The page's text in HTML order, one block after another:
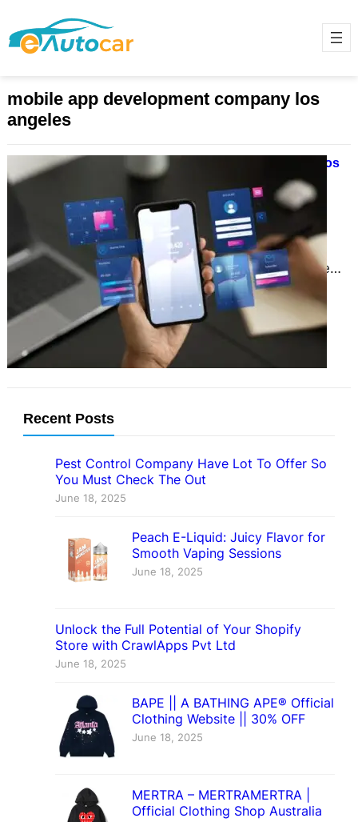
mobile app development company los
angeles
Why Mobile App Development in Los
Angeles is Revolutionizing
Businesses in 2024
November 28, 2024
In today’s fast-paced digital
landscape, mobile apps are more
than just tools; they are lifelines for
businesses. Los Angeles, a…
Recent Posts
Pest Control Company Have Lot To Offer So
You Must Check The Out
June 18, 2025
Peach E-Liquid: Juicy Flavor for
Smooth Vaping Sessions
June 18, 2025
Unlock the Full Potential of Your Shopify
Store with CrawlApps Pvt Ltd
June 18, 2025
BAPE || A BATHING APE® Official
Clothing Website || 30% OFF
June 18, 2025
MERTRA – MERTRAMERTRA |
Official Clothing Shop Australia